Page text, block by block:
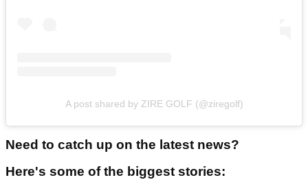
A post shared by ZIRE GOLF (@ziregolf)
Need to catch up on the latest news?
Here's some of the biggest stories: